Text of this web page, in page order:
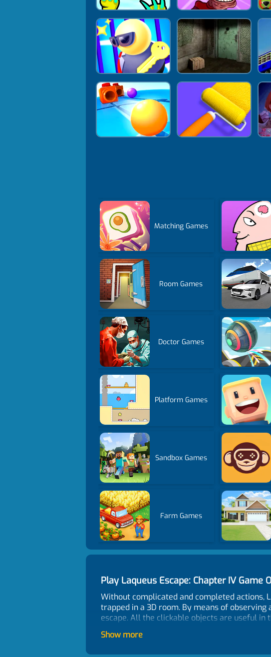
Matching Games
Room Games
Doctor Games
Platform Games
Sandbox Games
Farm Games
Play Laqueus Escape: Chapter IV Game
Without complicated and completed actions,
trapped in a 3D room. By means of
escape. All the clickable objects are useful in
Control
Show more